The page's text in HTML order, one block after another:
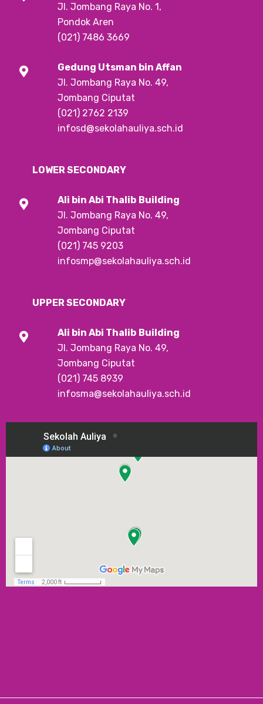
Jl. Jombang Raya No. 1,
Pondok Aren
(021) 7486 3669
Gedung Utsman bin Affan
Jl. Jombang Raya No. 49,
Jombang Ciputat
(021) 2762 2139
infosd@sekolahauliya.sch.id
LOWER SECONDARY
Ali bin Abi Thalib Building
Jl. Jombang Raya No. 49,
Jombang Ciputat
(021) 745 9203
infosmp@sekolahauliya.sch.id
UPPER SECONDARY
Ali bin Abi Thalib Building
Jl. Jombang Raya No. 49,
Jombang Ciputat
(021) 745 8939
infosma@sekolahauliya.sch.id